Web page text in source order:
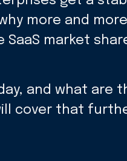
more and more
SaaS market
and what are
cover that